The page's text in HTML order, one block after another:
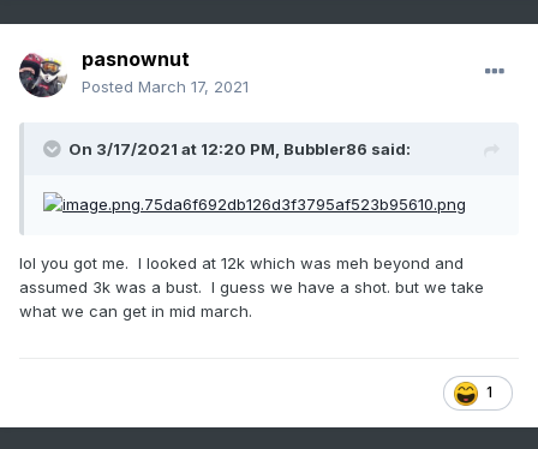
pasnownut
Posted March 17, 2021
On 3/17/2021 at 12:20 PM, Bubbler86 said:
lol you got me. I looked at 12k which was meh beyond and
assumed 3k was a bust. I guess we have a shot. but we take
what we can get in mid march.
1